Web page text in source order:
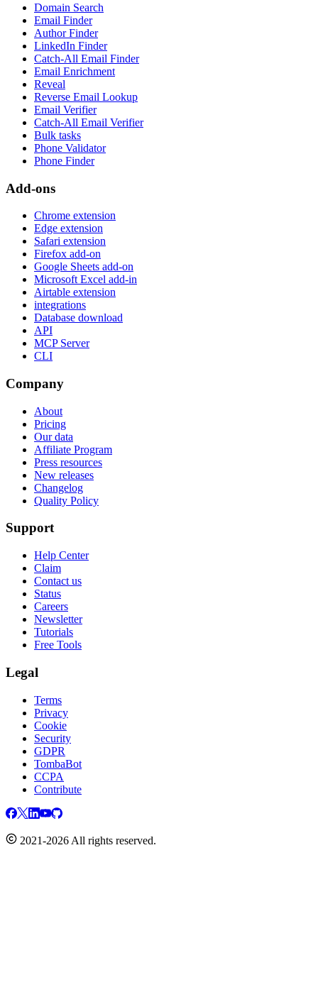
Domain Search
Email Finder
Author Finder
LinkedIn Finder
Catch-All Email Finder
Email Enrichment
Reveal
Reverse Email Lookup
Email Verifier
Catch-All Email Verifier
Bulk tasks
Phone Validator
Phone Finder
Add-ons
Chrome extension
Edge extension
Safari extension
Firefox add-on
Google Sheets add-on
Microsoft Excel add-in
Airtable extension
integrations
Database download
API
MCP Server
CLI
Company
About
Pricing
Our data
Affiliate Program
Press resources
New releases
Changelog
Quality Policy
Support
Help Center
Claim
Contact us
Status
Careers
Newsletter
Tutorials
Free Tools
Legal
Terms
Privacy
Cookie
Security
GDPR
TombaBot
CCPA
Contribute
2021-2026 All rights reserved.